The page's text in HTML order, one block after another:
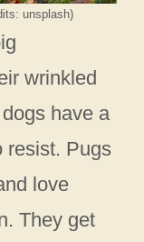
unsplash)
wrinkled
have a
resist. Pugs
love
They get